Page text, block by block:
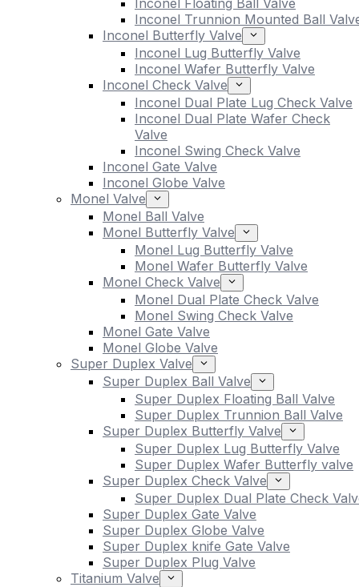
Inconel Floating Ball Valve
Inconel Trunnion Mounted Ball
Inconel Butterfly Valve
Inconel Lug Butterfly Valve
Inconel Wafer Butterfly Valve
Inconel Check Valve
Inconel Dual Plate Lug Check Valve
Inconel Dual Plate Wafer Check
Valve
Inconel Swing Check Valve
Inconel Gate Valve
Inconel Globe Valve
Monel Valve
Monel Ball Valve
Monel Butterfly Valve
Monel Lug Butterfly Valve
Monel Wafer Butterfly Valve
Monel Check Valve
Monel Dual Plate Check Valve
Monel Swing Check Valve
Monel Gate Valve
Monel Globe Valve
Super Duplex Valve
Super Duplex Ball Valve
Super Duplex Floating Ball Valve
Super Duplex Trunnion Ball Valve
Super Duplex Butterfly Valve
Super Duplex Lug Butterfly Valve
Super Duplex Wafer Butterfly valve
Super Duplex Check Valve
Super Duplex Dual Plate Check
Super Duplex Gate Valve
Super Duplex Globe Valve
Super Duplex knife Gate Valve
Super Duplex Plug Valve
Titanium Valve